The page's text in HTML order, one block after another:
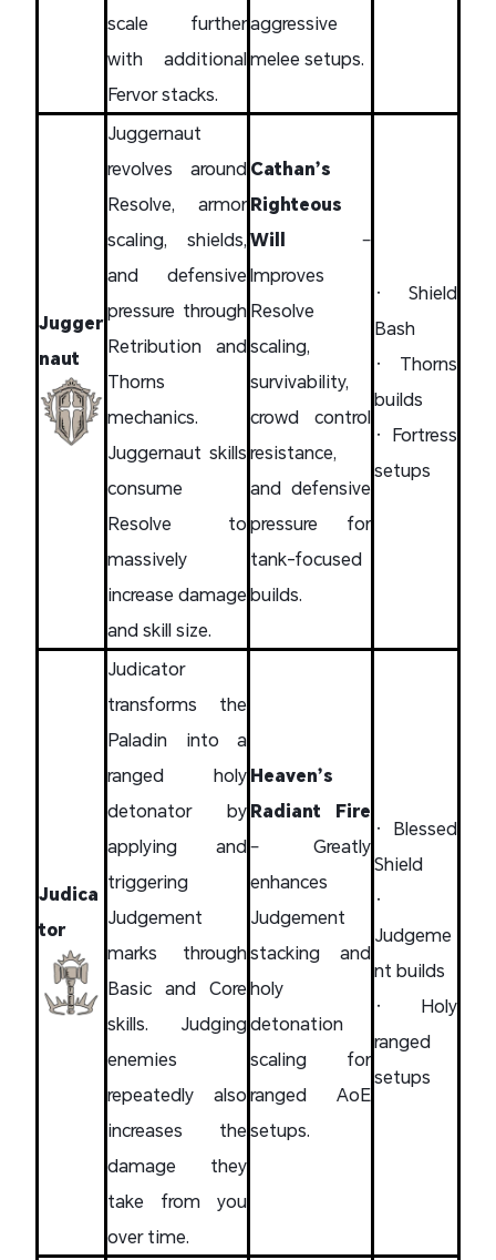
scale further
with additional
Fervor stacks.
aggressive
melee setups.
Jugger
naut
Juggernaut
revolves around
Resolve, armor
scaling, shields,
and defensive
pressure through
Retribution and
Thorns
mechanics.
Juggernaut skills
consume
Resolve to
massively
increase damage
and skill size.
Cathan’s
Righteous
Will –
Improves
Resolve
scaling,
survivability,
crowd control
resistance,
and defensive
pressure for
tank-focused
builds.
• Shield
Bash
• Thorns
builds
• Fortress
setups
Judica
tor
Judicator
transforms the
Paladin into a
ranged holy
detonator by
applying and
triggering
Judgement
marks through
Basic and Core
skills. Judging
enemies
repeatedly also
increases the
damage they
take from you
over time.
Heaven’s
Radiant Fire
– Greatly
enhances
Judgement
stacking and
holy
detonation
scaling for
ranged AoE
setups.
• Blessed
Shield
•
Judgeme
nt builds
• Holy
ranged
setups